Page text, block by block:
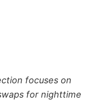
focuses on
for nighttime